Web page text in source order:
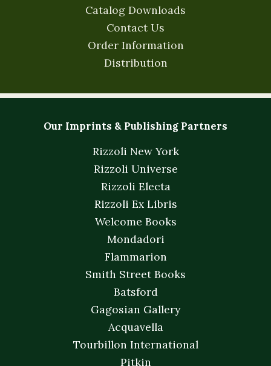
Catalog Downloads
Contact Us
Order Information
Distribution
Our Imprints & Publishing Partners
Rizzoli New York
Rizzoli Universe
Rizzoli Electa
Rizzoli Ex Libris
Welcome Books
Mondadori
Flammarion
Smith Street Books
Batsford
Gagosian Gallery
Acquavella
Tourbillon International
Pitkin